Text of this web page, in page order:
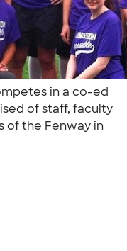
in a co-ed
of staff, faculty
of the Fenway in